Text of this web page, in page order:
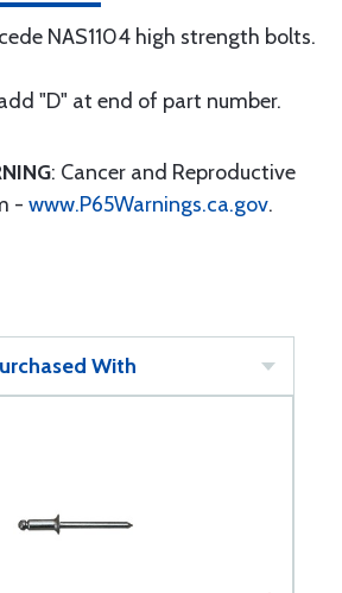
NAS1104 high strength bolts.
"D" at end of part number.
: Cancer and Reproductive
- www.P65Warnings.ca.gov.
With